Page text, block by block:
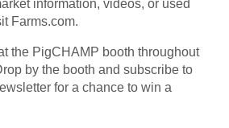
information, videos, or used
Farms.com.
the PigCHAMP booth throughout
by the booth and subscribe to
for a chance to win a